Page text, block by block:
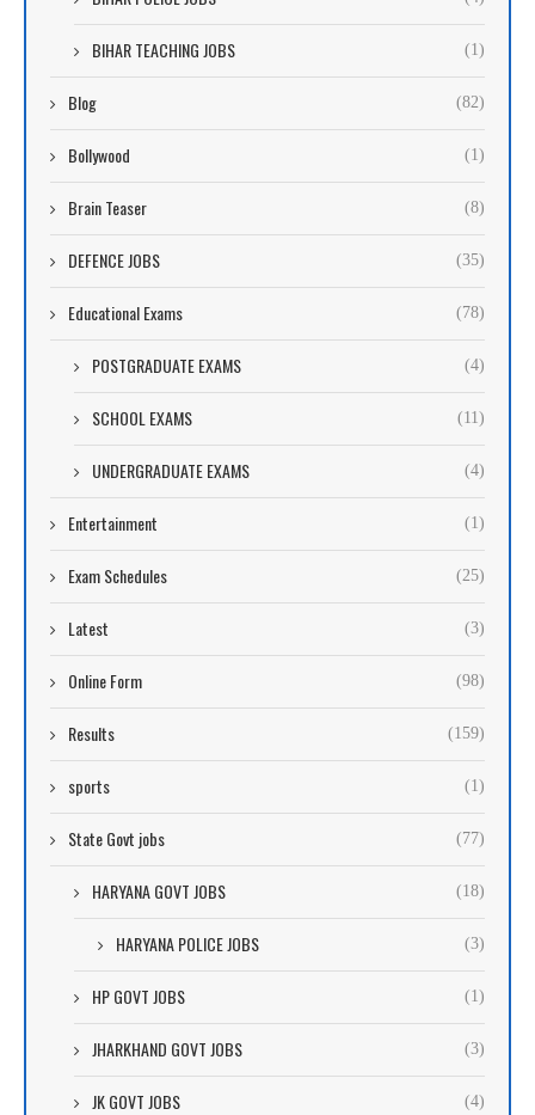
BIHAR TEACHING JOBS (1)
Blog (82)
Bollywood (1)
Brain Teaser (8)
DEFENCE JOBS (35)
Educational Exams (78)
POSTGRADUATE EXAMS (4)
SCHOOL EXAMS (11)
UNDERGRADUATE EXAMS (4)
Entertainment (1)
Exam Schedules (25)
Latest (3)
Online Form (98)
Results (159)
sports (1)
State Govt jobs (77)
HARYANA GOVT JOBS (18)
HARYANA POLICE JOBS (3)
HP GOVT JOBS (1)
JHARKHAND GOVT JOBS (3)
JK GOVT JOBS (4)